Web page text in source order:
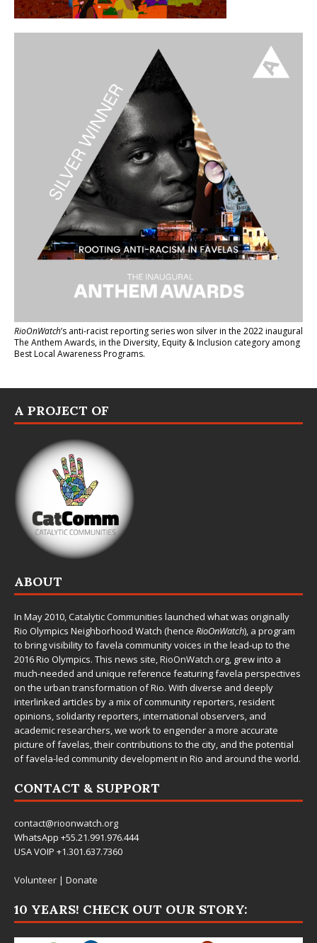
RioOnWatch’s anti-racist reporting serieswon silver in the 2022 inaugural
The Anthem Awards, in the Diversity, Equity & Inclusion category among
Best Local Awareness Programs.
A PROJECT OF
ABOUT
In May 2010,Catalytic Communities launched what was originally
Rio Olympics Neighborhood Watch (hence RioOnWatch), a program
to bring visibility to favela community voices in the lead-up to the
2016 Rio Olympics. This news site,RioOnWatch.org, grew into a
much-needed and unique reference featuring favela perspectives
on the urban transformation of Rio. With diverse and deeply
interlinked articles by a mix of community reporters, resident
opinions, solidarity reporters, international observers, and
academic researchers, we work to engender a more accurate
picture of favelas, their contributions to the city, and the potential
of favela-led community development in Rio and around the world.
CONTACT & SUPPORT
contact@rioonwatch.org
WhatsApp +55.21.991.976.444
USA VOIP +1.301.637.7360
Volunteer | Donate
10 YEARS! CHECK OUT OUR STORY: